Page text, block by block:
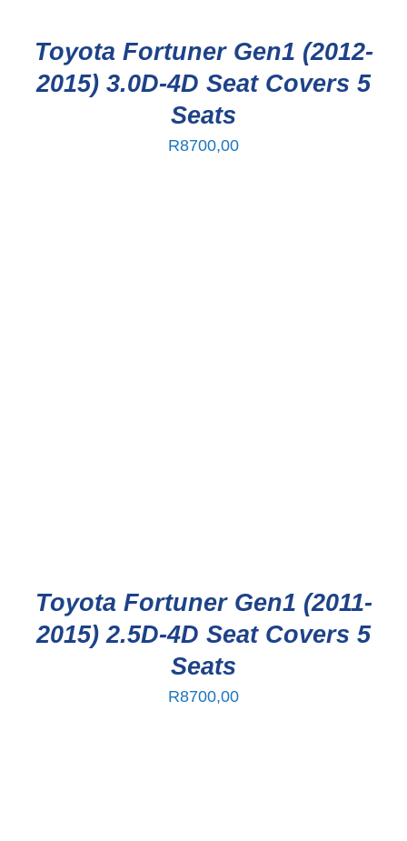
Toyota Fortuner Gen1 (2012-
2015) 3.0D-4D Seat Covers 5
Seats
R8700,00
Toyota Fortuner Gen1 (2011-
2015) 2.5D-4D Seat Covers 5
Seats
R8700,00